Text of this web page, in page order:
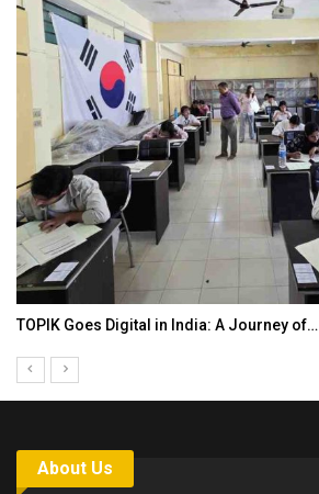
TOPIK Goes Digital in India: A Journey of…
About Us